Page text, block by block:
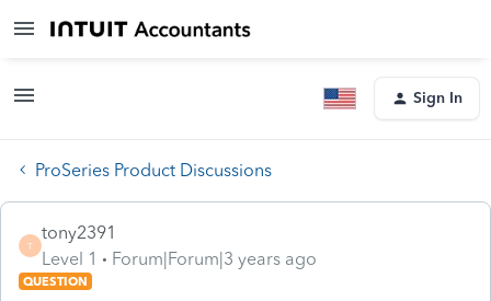
Sign In
ProSeries Product Discussions
T
tony2391
Level 1
Forum|Forum|3 years ago
QUESTION